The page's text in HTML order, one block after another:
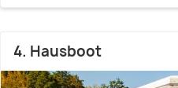
4. Hausboot